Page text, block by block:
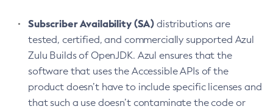
Subscriber Availability (SA) distributions are
tested, certified, and commercially supported Azul
Zulu Builds of OpenJDK. Azul ensures that the
software that uses the Accessible APIs of the
product doesn’t have to include specific licenses and
that such a use doesn’t contaminate the code or